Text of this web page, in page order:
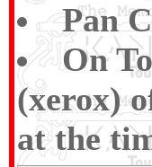
Pan
On
(xerox)
at the